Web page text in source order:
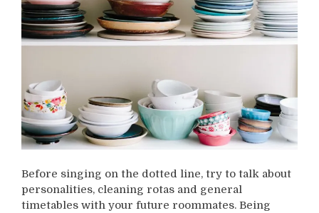
Before singing on the dotted line, try to talk about
personalities, cleaning rotas and general
timetables with your future roommates. Being